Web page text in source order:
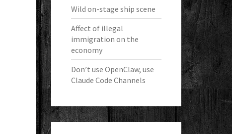
Wild on-stage ship scene
Affect of illegal
immigration on the
economy
Don’t use OpenClaw, use
Claude Code Channels